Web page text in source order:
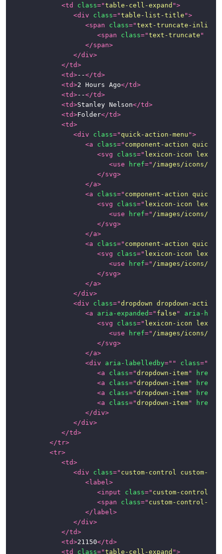
<td class="table-cell-expand ">
<div class="table-list-title ">
<span class="text-truncate-inline
<span class="text-truncate "
</span>
</div>
</td>
<td>--</td>
<td>2 Hours Ago</td>
<td>--</td>
<td>Stanley Nelson</td>
<td>Folder</td>
<td>
<div class=" quick-action-menu ">
<a class=" component-action quick-
<svg class=" lexicon-icon
<use href=" /images/icons/
</svg>
</a>
<a class=" component-action quick-
<svg class=" lexicon-icon
<use href=" /images/icons/
</svg>
</a>
<a class=" component-action quick-
<svg class=" lexicon-icon
<use href=" /images/icons/
</svg>
</a>
</div>
<div class="dropdown dropdown-action
<a aria-expanded=" false "
aria-
<svg class=" lexicon-icon
<use href=" /images/icons/
</svg>
</a>
<div aria-labelledby=" " class="
<a class="dropdown-item" href
<a class="dropdown-item" href
<a class="dropdown-item" href
<a class="dropdown-item" href
</div>
</div>
</td>
</tr>
<tr>
<td>
<div class=" custom-control custom-
<label >
<input class=" custom-control-
<span class=" custom-control-
</label >
</div>
</td>
<td>21150</td>
<td class="table-cell-expand ">